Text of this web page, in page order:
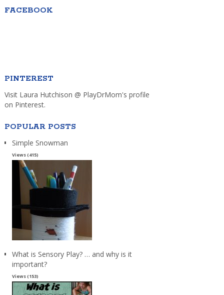
FACEBOOK
PINTEREST
Visit Laura Hutchison @ PlayDrMom's profile
on Pinterest.
POPULAR POSTS
Simple Snowman
Views (415)
What is Sensory Play? … and why is it
important?
Views (153)